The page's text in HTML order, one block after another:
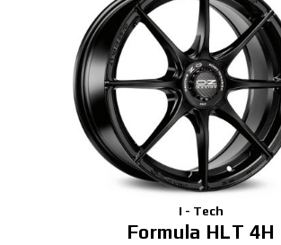
I - Tech
Formula HLT 4H